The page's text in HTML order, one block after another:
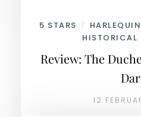
5 STARS /
HISTORICAL
Review: The
12